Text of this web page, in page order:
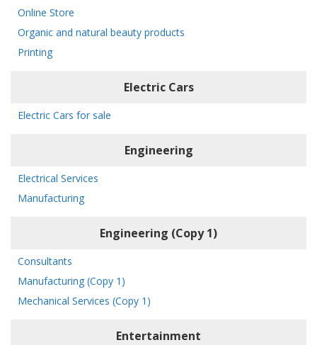
Online Store
Organic and natural beauty products
Printing
Electric Cars
Electric Cars for sale
Engineering
Electrical Services
Manufacturing
Engineering (Copy 1)
Consultants
Manufacturing (Copy 1)
Mechanical Services (Copy 1)
Entertainment